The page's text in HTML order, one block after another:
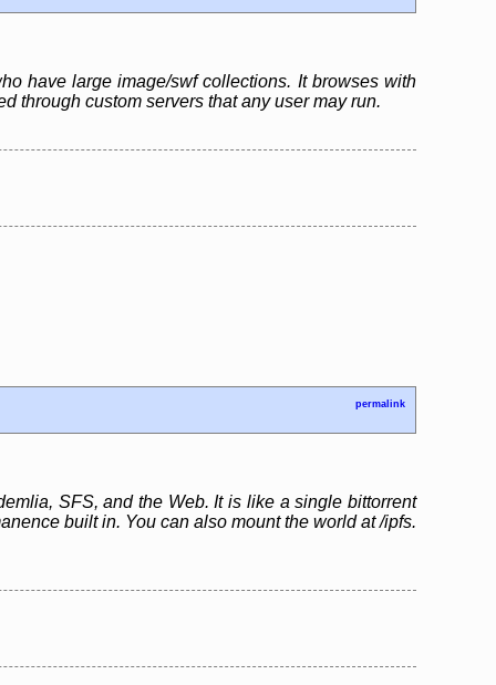
have large image/swf collections. It browses with
through custom servers that any user may run.
permalink
SFS, and the Web. It is like a single bittorrent
built in. You can also mount the world at /ipfs.